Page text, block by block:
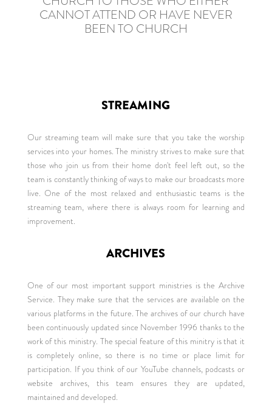
CANNOT ATTEND OR HAVE NEVER
BEEN TO CHURCH
STREAMING
Our streaming team will make sure that you take the worship
services into your homes. The ministry strives to make sure that
those who join us from their home don't feel left out, so the
team is constantly thinking of ways to make our broadcasts more
live. One of the most relaxed and enthusiastic teams is the
streaming team, where there is always room for learning and
improvement.
ARCHIVES
One of our most important support ministries is the Archive
Service. They make sure that the services are available on the
various platforms in the future. The archives of our church have
been continuously updated since November 1996 thanks to the
work of this ministry. The special feature of this minitry is that it
is completely online, so there is no time or place limit for
participation. If you think of our YouTube channels, podcasts or
website archives, this team ensures they are updated,
maintained and developed.